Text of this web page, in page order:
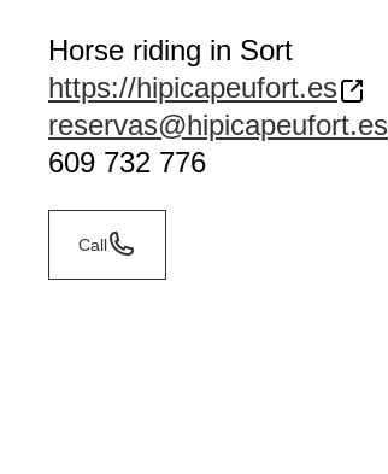
Horse riding in Sort
https://hipicapeufort.es
reservas@hipicapeufort.es
609 732 776
Call